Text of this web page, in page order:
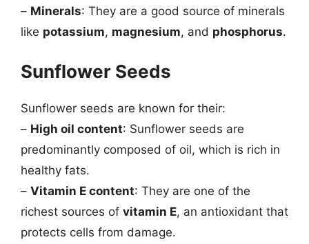
– Minerals: They are a good source of minerals
like potassium, magnesium, and phosphorus.
Sunflower Seeds
Sunflower seeds are known for their:
– High oil content: Sunflower seeds are
predominantly composed of oil, which is rich in
healthy fats.
– Vitamin E content: They are one of the
richest sources of vitamin E, an antioxidant that
protects cells from damage.